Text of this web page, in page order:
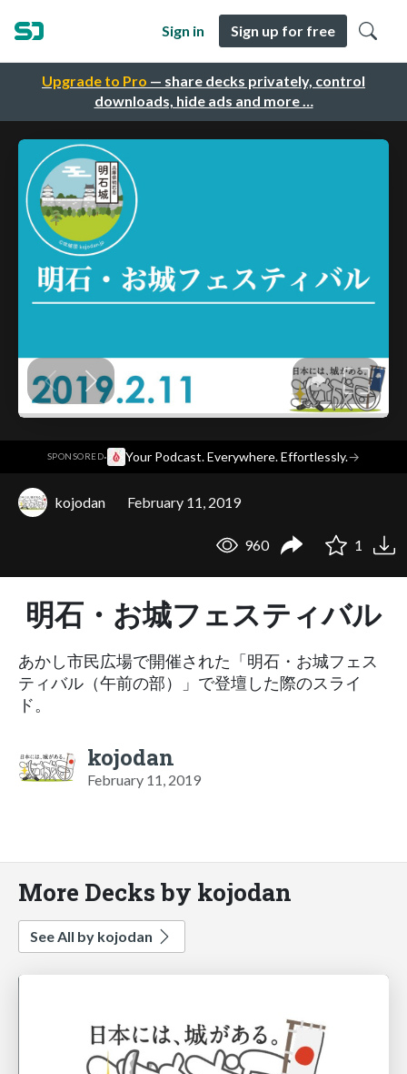
Upgrade to Pro — share decks privately, control
downloads, hide ads and more …
Sign in Sign up for free
SPONSORED· Your Podcast. Everywhere. Effortlessly.→
kojodan February 11, 2019
960 1
明石・お城フェスティバル
あかし市民広場で開催された「明石・お城フェス
ティバル（午前の部）」で登壇した際のスライ
ド。
kojodan
February 11, 2019
More Decks by kojodan
See All by kojodan